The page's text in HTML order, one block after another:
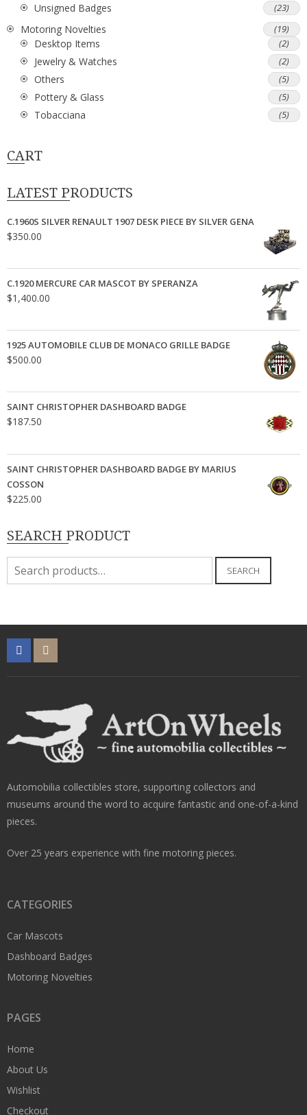
Unsigned Badges (23)
Motoring Novelties (19)
Desktop Items (2)
Jewelry & Watches (2)
Others (5)
Pottery & Glass (5)
Tobacciana (5)
CART
LATEST PRODUCTS
C.1960S SILVER RENAULT 1907 DESK PIECE BY SILVER GENA
$350.00
C.1920 MERCURE CAR MASCOT BY SPERANZA
$1,400.00
1925 AUTOMOBILE CLUB DE MONACO GRILLE BADGE
$500.00
SAINT CHRISTOPHER DASHBOARD BADGE
$187.50
SAINT CHRISTOPHER DASHBOARD BADGE BY MARIUS
COSSON
$225.00
SEARCH PRODUCT
Search
for:
SEARCH
Automobilia collectibles store, supporting collectors and
museums around the word to acquire fantastic and one-of-a-kind
pieces.
Over 25 years experience with fine motoring pieces.
CATEGORIES
Car Mascots
Dashboard Badges
Motoring Novelties
PAGES
Home
About Us
Wishlist
Checkout